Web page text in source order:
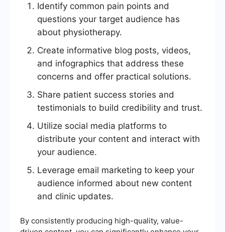
Identify common pain points and
questions your target audience has
about physiotherapy.
Create informative blog posts, videos,
and infographics that address these
concerns and offer practical solutions.
Share patient success stories and
testimonials to build credibility and trust.
Utilize social media platforms to
distribute your content and interact with
your audience.
Leverage email marketing to keep your
audience informed about new content
and clinic updates.
By consistently producing high-quality, value-